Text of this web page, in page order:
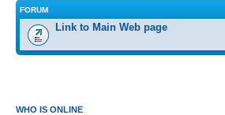
FORUM
Link to Main Web page
WHO IS ONLINE